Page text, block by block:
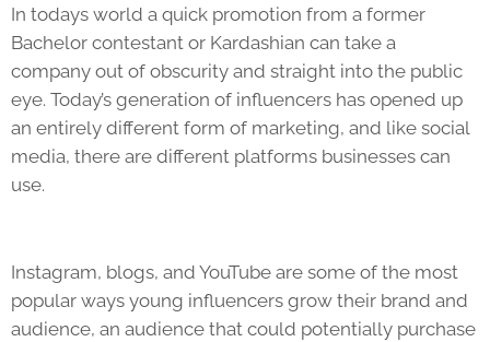
In todays world a quick promotion from a former
Bachelor contestant or Kardashian can take a
company out of obscurity and straight into the public
eye. Today’s generation of influencers has opened up
an entirely different form of marketing, and like social
media, there are different platforms businesses can
use.
Instagram, blogs, and YouTube are some of the most
popular ways young influencers grow their brand and
audience, an audience that could potentially purchase